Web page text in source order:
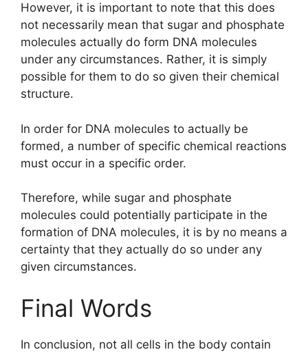
However, it is important to note that this does
not necessarily mean that sugar and phosphate
molecules actually do form DNA molecules
under any circumstances. Rather, it is simply
possible for them to do so given their chemical
structure.
In order for DNA molecules to actually be
formed, a number of specific chemical reactions
must occur in a specific order.
Therefore, while sugar and phosphate
molecules could potentially participate in the
formation of DNA molecules, it is by no means a
certainty that they actually do so under any
given circumstances.
Final Words
In conclusion, not all cells in the body contain